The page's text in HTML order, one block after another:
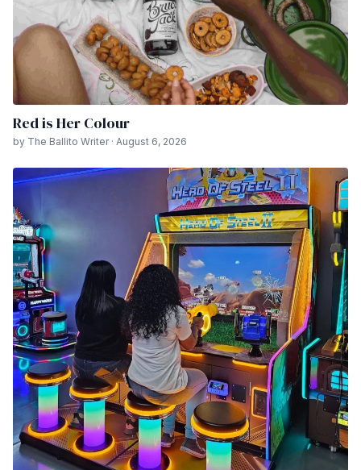
Red is Her Colour
by The Ballito Writer · August 6, 2026